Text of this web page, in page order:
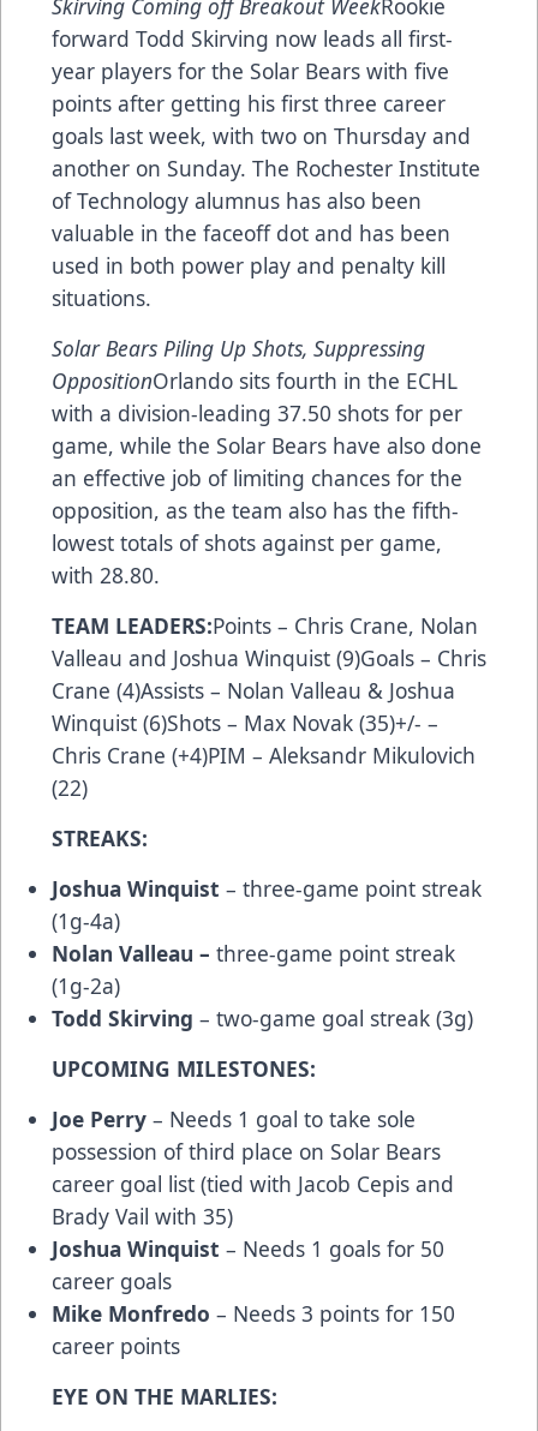
Skirving Coming off Breakout WeekRookie
forward Todd Skirving now leads all first-
year players for the Solar Bears with five
points after getting his first three career
goals last week, with two on Thursday and
another on Sunday. The Rochester Institute
of Technology alumnus has also been
valuable in the faceoff dot and has been
used in both power play and penalty kill
situations.
Solar Bears Piling Up Shots, Suppressing
OppositionOrlando sits fourth in the ECHL
with a division-leading 37.50 shots for per
game, while the Solar Bears have also done
an effective job of limiting chances for the
opposition, as the team also has the fifth-
lowest totals of shots against per game,
with 28.80.
TEAM LEADERS:Points – Chris Crane, Nolan
Valleau and Joshua Winquist (9)Goals – Chris
Crane (4)Assists – Nolan Valleau & Joshua
Winquist (6)Shots – Max Novak (35)+/- –
Chris Crane (+4)PIM – Aleksandr Mikulovich
(22)
STREAKS:
Joshua Winquist – three-game point streak
(1g-4a)
Nolan Valleau – three-game point streak
(1g-2a)
Todd Skirving – two-game goal streak (3g)
UPCOMING MILESTONES:
Joe Perry – Needs 1 goal to take sole
possession of third place on Solar Bears
career goal list (tied with Jacob Cepis and
Brady Vail with 35)
Joshua Winquist – Needs 1 goals for 50
career goals
Mike Monfredo – Needs 3 points for 150
career points
EYE ON THE MARLIES: